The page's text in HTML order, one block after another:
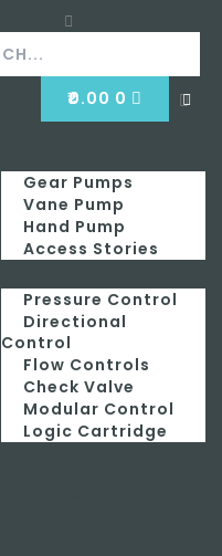
₹0.00 0
Gear Pumps
Vane Pump
Hand Pump
Access Stories
Pressure Control
Directional
Control
Flow Controls
Check Valve
Modular Control
Logic Cartridge